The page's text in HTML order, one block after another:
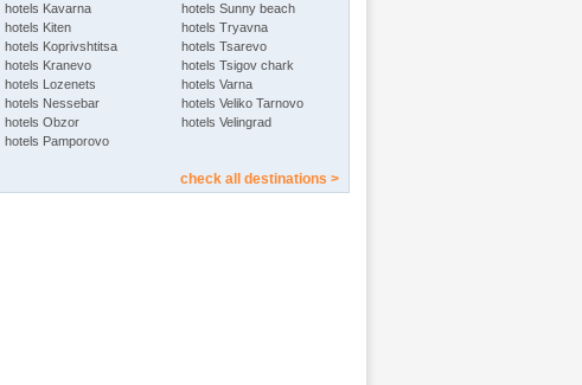
hotels Kavarna
hotels Kiten
hotels Koprivshtitsa
hotels Kranevo
hotels Lozenets
hotels Nessebar
hotels Obzor
hotels Pamporovo
hotels Sunny beach
hotels Tryavna
hotels Tsarevo
hotels Tsigov chark
hotels Varna
hotels Veliko Tarnovo
hotels Velingrad
check all destinations >